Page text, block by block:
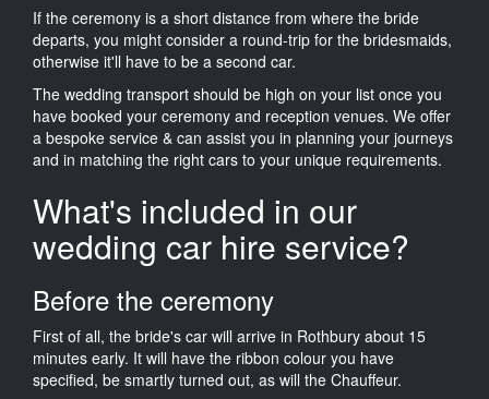
If the ceremony is a short distance from where the bride
departs, you might consider a round-trip for the bridesmaids,
otherwise it'll have to be a second car.
The wedding transport should be high on your list once you
have booked your ceremony and reception venues. We offer
a bespoke service & can assist you in planning your journeys
and in matching the right cars to your unique requirements.
What's included in our
wedding car hire service?
Before the ceremony
First of all, the bride's car will arrive in Rothbury about 15
minutes early. It will have the ribbon colour you have
specified, be smartly turned out, as will the Chauffeur.